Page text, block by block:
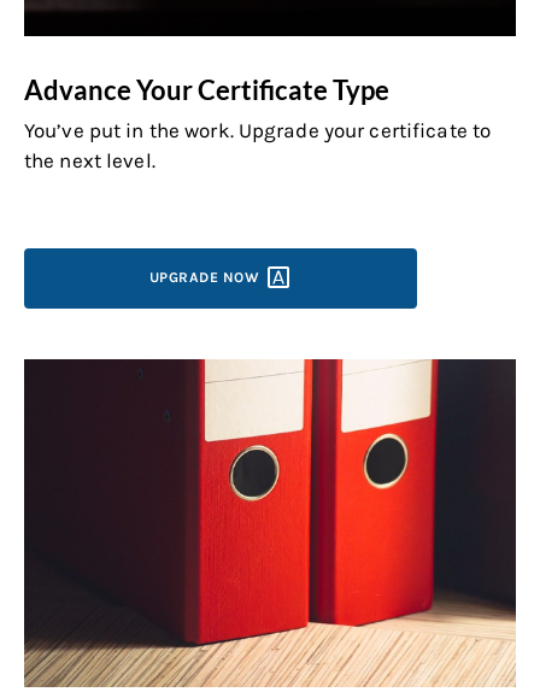
Advance Your Certificate Type
You’ve put in the work. Upgrade your certificate to
the next level.
UPGRADE NOW